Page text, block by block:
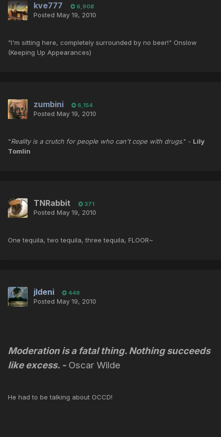
kve777 6,908
Posted May 19, 2010
"I'm sitting here, completely surrounded by no beer!" Onslow
(Keeping Up Appearances)
zumbini 6,154
Posted May 19, 2010
"Reality is a crutch for people who can't cope with drugs." - Lily
Tomlin
TNRabbit 371
Posted May 19, 2010
One tequila, two tequila, three tequila, FLOOR~
jldeni 449
Posted May 19, 2010
Moderation is a fatal thing. Nothing succeeds
like excess. - Oscar Wilde
He had to be talking about OCCD!